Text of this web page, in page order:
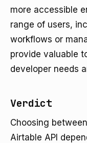
more accessible
range of users,
workflows or
provide valuable
developer needs
Verdict
Choosing
Airtable API